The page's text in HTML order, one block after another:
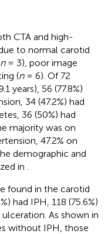
CTA and high-
to normal carotid
n= 3), poor image
(n= 6). Of 72
years), 56 (77.8%)
34 (47.2%) had
36 (50%) had
majority was on
47.2% on
demographic and
in
found in the carotid
had IPH, 118 (75.6%)
As shown in
without IPH, those